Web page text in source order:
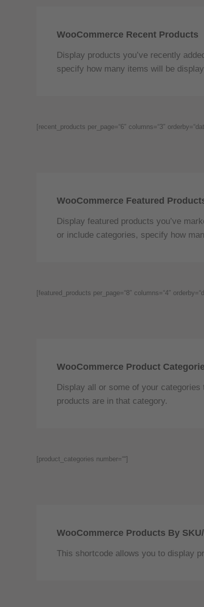
WooCommerce Recent Products
Display products you’ve recently
specify how many items will be
[recent_products per_page=“6″ columns=“3″
WooCommerce Featured
Display featured products you’ve
or include categories, specify how
[featured_products per_page=“8″ columns=“4″
WooCommerce Product
Display all or some of your
products are in that category.
[product_categories number=““]
WooCommerce Products By
This shortcode allows you to display